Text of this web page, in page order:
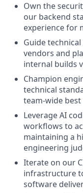
Own the
our backend
experience for
Guide
vendors and
internal builds
Champion
technical
team-wide best
Leverage AI
workflows to
maintaining a
engineering
Iterate on our
infrastructure
software